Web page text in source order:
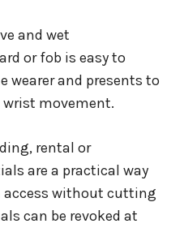
and wet
or fob is easy to
wearer and presents to
movement.
rental or
are a practical way
without cutting
can be revoked at